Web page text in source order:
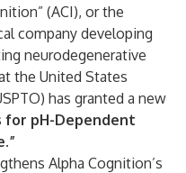
(ACI), or the
company developing
neurodegenerative
the United States
has granted a new
for pH-Dependent
Alpha Cognition’s